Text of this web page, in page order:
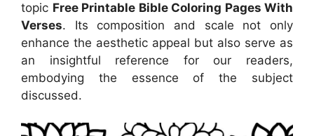
topic Free Printable Bible Coloring Pages With
Verses. Its composition and scale not only
enhance the aesthetic appeal but also serve as
an insightful reference for our readers,
embodying the essence of the subject
discussed.